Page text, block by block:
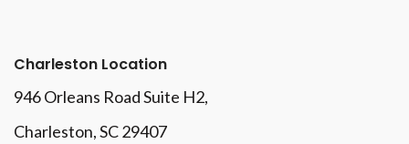
Charleston Location
946 Orleans Road Suite H2,
Charleston, SC 29407